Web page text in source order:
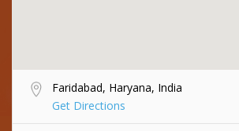
Faridabad, Haryana, India
Get Directions